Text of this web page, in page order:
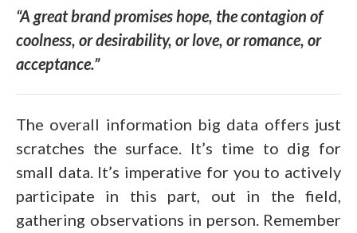
“A great brand promises hope, the contagion of
coolness, or desirability, or love, or romance, or
acceptance.”
The overall information big data offers just
scratches the surface. It’s time to dig for
small data. It’s imperative for you to actively
participate in this part, out in the field,
gathering observations in person. Remember